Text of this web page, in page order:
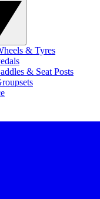
& Tyres
& Seat Posts